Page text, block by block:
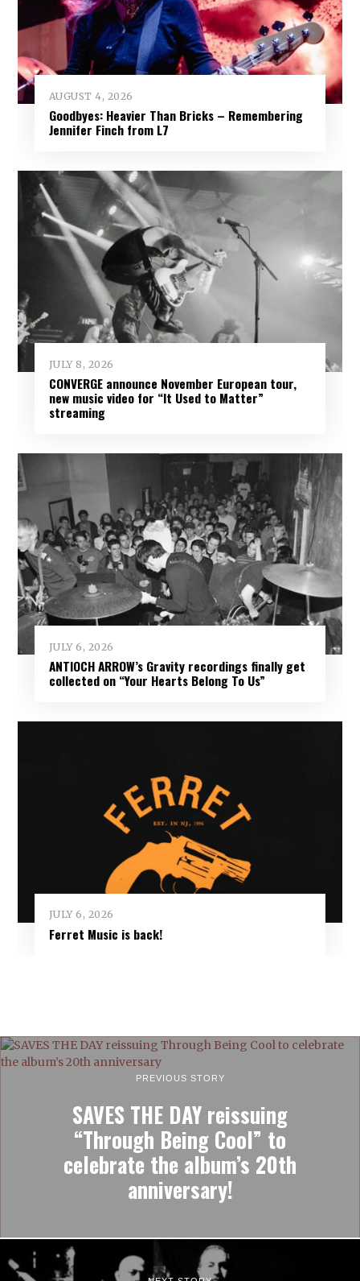
AUGUST 4, 2026
Goodbyes: Heavier Than Bricks – Remembering
Jennifer Finch from L7
JULY 8, 2026
CONVERGE announce November European tour,
new music video for “It Used to Matter”
streaming
JULY 6, 2026
ANTIOCH ARROW’s Gravity recordings finally get
collected on “Your Hearts Belong To Us”
JULY 6, 2026
Ferret Music is back!
PREVIOUS STORY
SAVES THE DAY reissuing
“Through Being Cool” to
celebrate the album’s 20th
anniversary!